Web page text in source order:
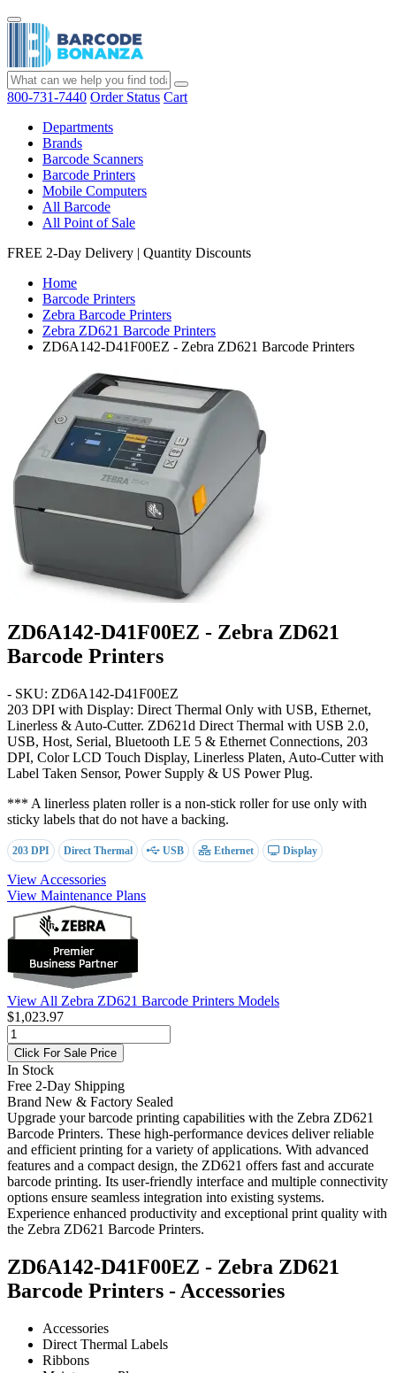
800-731-7440 Order Status Cart
Departments
Brands
Barcode Scanners
Barcode Printers
Mobile Computers
All Barcode
All Point of Sale
FREE 2-Day Delivery | Quantity Discounts
Home
Barcode Printers
Zebra Barcode Printers
Zebra ZD621 Barcode Printers
ZD6A142-D41F00EZ - Zebra ZD621 Barcode Printers
ZD6A142-D41F00EZ - Zebra ZD621
Barcode Printers
- SKU: ZD6A142-D41F00EZ
203 DPI with Display: Direct Thermal Only with USB, Ethernet,
Linerless & Auto-Cutter. ZD621d Direct Thermal with USB 2.0,
USB, Host, Serial, Bluetooth LE 5 & Ethernet Connections, 203
DPI, Color LCD Touch Display, Linerless Platen, Auto-Cutter with
Label Taken Sensor, Power Supply & US Power Plug.
*** A linerless platen roller is a non-stick roller for use only with
sticky labels that do not have a backing.
203 DPI Direct Thermal USB Ethernet Display
View Accessories
View Maintenance Plans
View All Zebra ZD621 Barcode Printers Models
$1,023.97
Click For Sale Price
In Stock
Free 2-Day Shipping
Brand New & Factory Sealed
Upgrade your barcode printing capabilities with the Zebra ZD621
Barcode Printers. These high-performance devices deliver reliable
and efficient printing for a variety of applications. With advanced
features and a compact design, the ZD621 offers fast and accurate
barcode printing. Its user-friendly interface and multiple connectivity
options ensure seamless integration into existing systems.
Experience enhanced productivity and exceptional print quality with
the Zebra ZD621 Barcode Printers.
ZD6A142-D41F00EZ - Zebra ZD621
Barcode Printers - Accessories
Accessories
Direct Thermal Labels
Ribbons